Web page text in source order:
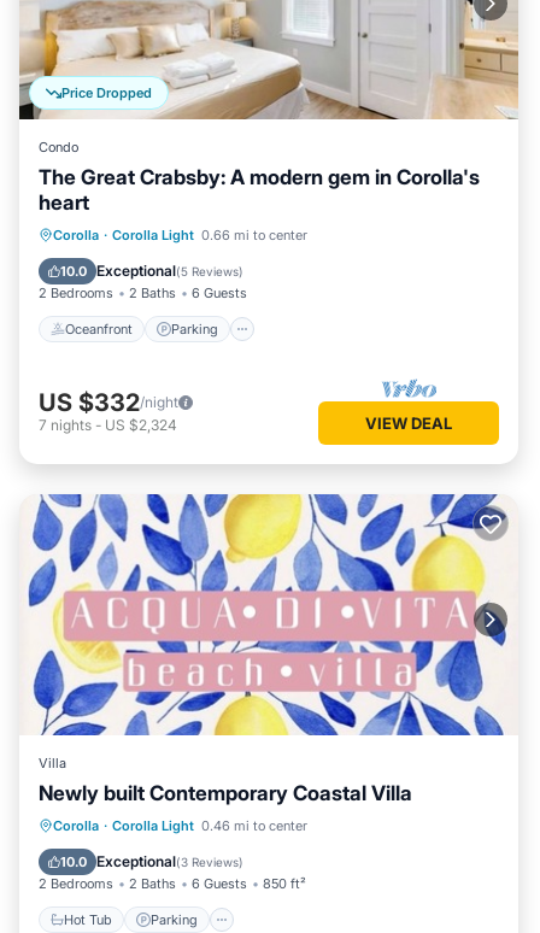
Price Dropped
Condo
The Great Crabsby: A modern gem in Corolla's
heart
Corolla · Corolla Light 0.66 mi to center
10.0 Exceptional(5 Reviews)
2 Bedrooms 2 Baths 6 Guests
Oceanfront Parking
Oceanfront Parking
Ocean View
US $332/night
7 nights - US $2,324 VIEW DEAL
Villa
Newly built Contemporary Coastal Villa
Corolla · Corolla Light 0.46 mi to center
10.0 Exceptional(3 Reviews)
2 Bedrooms 2 Baths 6 Guests 850 ft²
Hot Tub Parking
Hot Tub Parking